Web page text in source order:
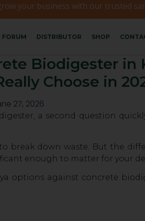
your business with our trusted
FORUM DISTRIBUTOR SHOP
Biodigester in
Choose in
27, 2026
a second question
break down waste. But the
enough to matter for your
options against concrete